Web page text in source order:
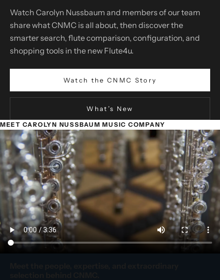
Watch Carolyn Nussbaum and members of our team
share what CNMC is all about, then discover the
smarter search, flute comparison, configuration, and
shopping tools in the new Flute4u.
Watch the CNMC Story
What’s New
MEET CAROLYN NUSSBAUM MUSIC COMPANY